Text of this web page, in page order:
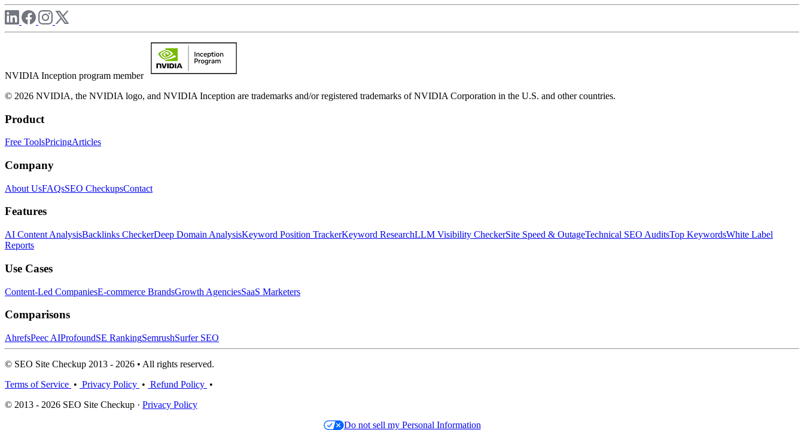
NVIDIA Inception program member
© 2026 NVIDIA, the NVIDIA logo, and NVIDIA Inception are trademarks and/or registered trademarks of NVIDIA Corporation in the U.S. and other countries.
Product
Free ToolsPricingArticles
Company
About UsFAQsSEO CheckupsContact
Features
AI Content AnalysisBacklinks CheckerDeep Domain AnalysisKeyword Position TrackerKeyword ResearchLLM Visibility CheckerSite Speed & OutageTechnical SEO AuditsTop KeywordsWhite Label
Reports
Use Cases
Content-Led CompaniesE-commerce BrandsGrowth AgenciesSaaS Marketers
Comparisons
AhrefsPeec AIProfoundSE RankingSemrushSurfer SEO
© SEO Site Checkup 2013 - 2026 • All rights reserved.
Terms of Service • Privacy Policy • Refund Policy •
© 2013 - 2026 SEO Site Checkup · Privacy Policy
Do not sell my Personal Information